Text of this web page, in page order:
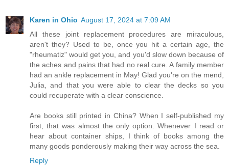
Karen in Ohio August 17, 2024 at 7:09 AM
All these joint replacement procedures are miraculous,
aren't they? Used to be, once you hit a certain age, the
"rheumatiz" would get you, and you'd slow down because of
the aches and pains that had no real cure. A family member
had an ankle replacement in May! Glad you're on the mend,
Julia, and that you were able to clear the decks so you
could recuperate with a clear conscience.
Are books still printed in China? When I self-published my
first, that was almost the only option. Whenever I read or
hear about container ships, I think of books among the
many goods ponderously making their way across the sea.
Reply